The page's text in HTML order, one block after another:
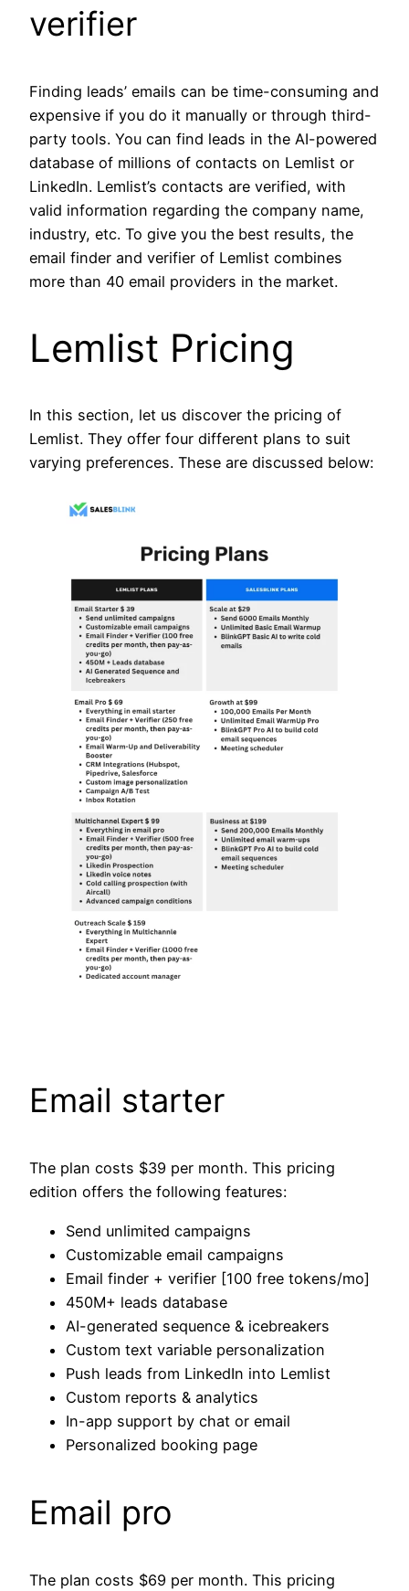
verifier
Finding leads’ emails can be time-consuming and
expensive if you do it manually or through third-
party tools. You can find leads in the AI-powered
database of millions of contacts on Lemlist or
LinkedIn. Lemlist’s contacts are verified, with
valid information regarding the company name,
industry, etc. To give you the best results, the
email finder and verifier of Lemlist combines
more than 40 email providers in the market.
Lemlist Pricing
In this section, let us discover the pricing of
Lemlist. They offer four different plans to suit
varying preferences. These are discussed below:
Email starter
The plan costs $39 per month. This pricing
edition offers the following features:
Send unlimited campaigns
Customizable email campaigns
Email finder + verifier [100 free tokens/mo]
450M+ leads database
AI-generated sequence & icebreakers
Custom text variable personalization
Push leads from LinkedIn into Lemlist
Custom reports & analytics
In-app support by chat or email
Personalized booking page
Email pro
The plan costs $69 per month. This pricing